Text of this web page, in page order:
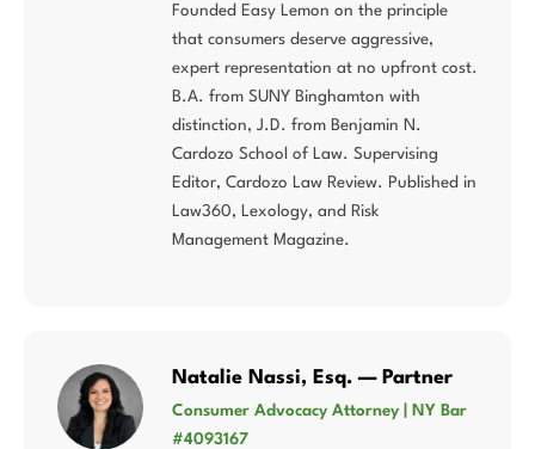
Founded Easy Lemon on the principle
that consumers deserve aggressive,
expert representation at no upfront cost.
B.A. from SUNY Binghamton with
distinction, J.D. from Benjamin N.
Cardozo School of Law. Supervising
Editor, Cardozo Law Review. Published in
Law360, Lexology, and Risk
Management Magazine.
Natalie Nassi, Esq. — Partner
Consumer Advocacy Attorney | NY Bar
#4093167